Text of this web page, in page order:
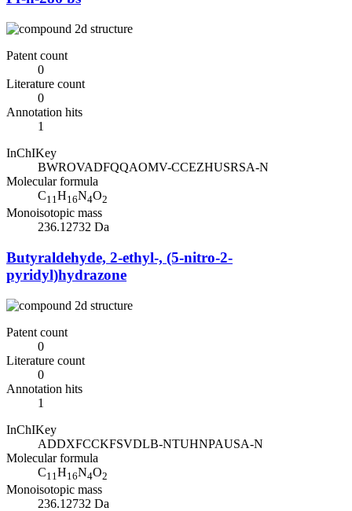
Patent count
0
Literature count
0
Annotation hits
1
InChIKey
BWROVADFQQAOMV-CCEZHUSRSA-N
Molecular formula
C11H16N4O2
Monoisotopic mass
236.12732 Da
Butyraldehyde, 2-ethyl-, (5-nitro-2-
pyridyl)hydrazone
Patent count
0
Literature count
0
Annotation hits
1
InChIKey
ADDXFCCKFSVDLB-NTUHNPAUSA-N
Molecular formula
C11H16N4O2
Monoisotopic mass
236.12732 Da